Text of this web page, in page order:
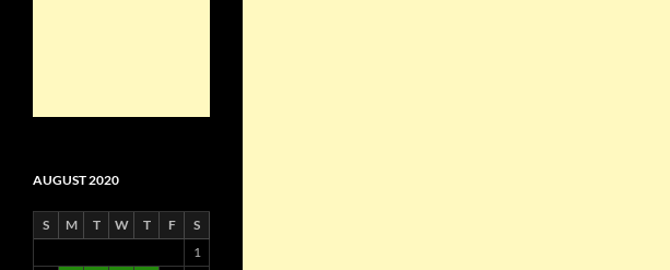
AUGUST 2020
S M T W T F
S
1